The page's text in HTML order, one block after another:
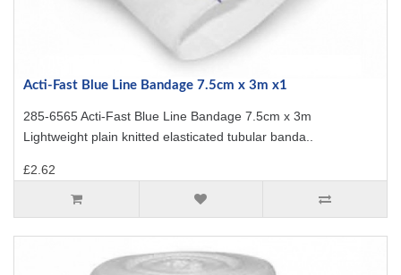
Acti-Fast Blue Line Bandage 7.5cm x 3m x1
285-6565 Acti-Fast Blue Line Bandage 7.5cm x 3m
Lightweight plain knitted elasticated tubular banda..
£2.62